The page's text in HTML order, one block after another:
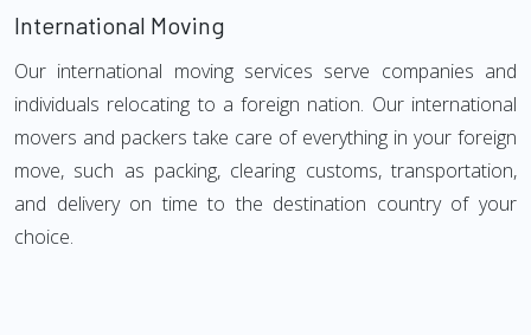
International Moving
Our international moving services serve companies and
individuals relocating to a foreign nation. Our international
movers and packers take care of everything in your foreign
move, such as packing, clearing customs, transportation,
and delivery on time to the destination country of your
choice.